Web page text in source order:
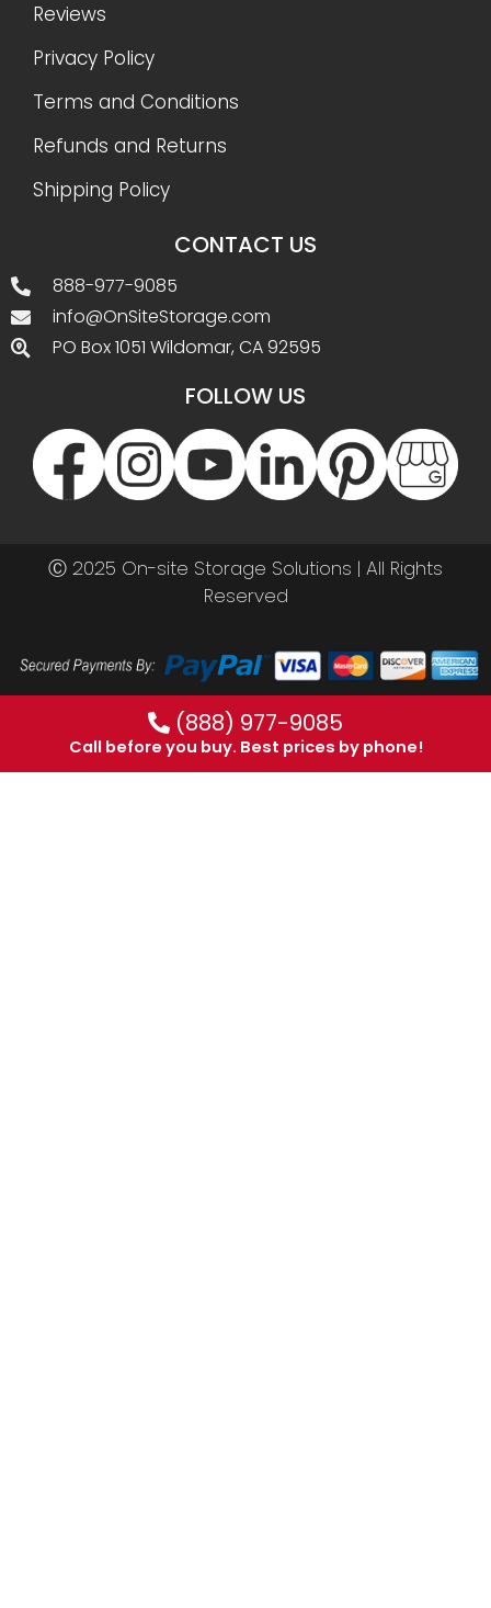
Reviews
Privacy Policy
Terms and Conditions
Refunds and Returns
Shipping Policy
CONTACT US
888-977-9085
info@OnSiteStorage.com
PO Box 1051 Wildomar, CA 92595
FOLLOW US
Ⓒ 2025 On-site Storage Solutions | All Rights
Reserved
(888) 977-9085
Call before you buy. Best prices by phone!